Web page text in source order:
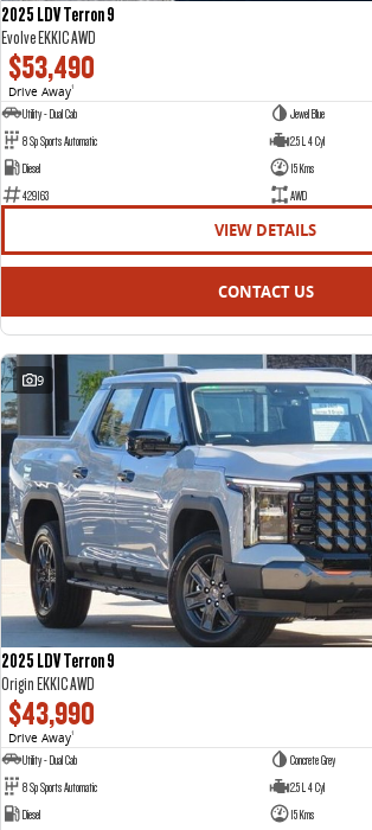
2025 LDV Terron 9
Evolve EKK1C AWD
$53,490
Drive Away1
Utility - Dual Cab
Jewel Blue
8 Sp Sports Automatic
2.5 L 4 Cyl
Diesel
15 Kms
429163
AWD
VIEW DETAILS
CONTACT US
9
2025 LDV Terron 9
Origin EKK1C AWD
$43,990
Drive Away1
Utility - Dual Cab
Concrete Grey
8 Sp Sports Automatic
2.5 L 4 Cyl
Diesel
15 Kms